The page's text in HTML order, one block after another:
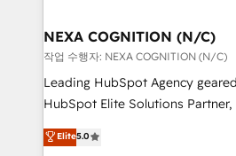
the world. Our human approach to digital
transformation is designed for
to grow. And we're passionate
businesses leading the world in
record migrating businesses
NEXA COGNITION (N/C)
작업 수행자: NEXA COGNITION (N/C)
Leading HubSpot Agency geared
HubSpot Elite Solutions
ranks in the top 1% of global
has been one of the longest-
Elite5.0